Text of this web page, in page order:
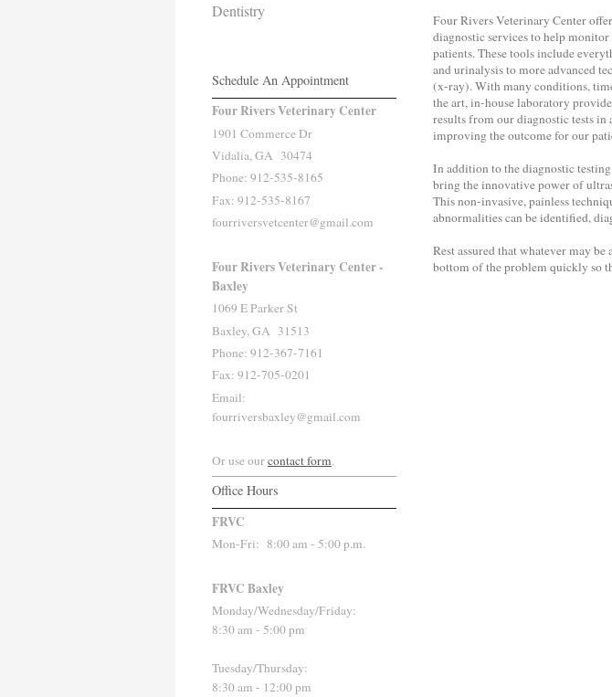
Four Rivers Veterinary Center
diagnostic services to help
patients. These tools include
and urinalysis to more advanced
(x-ray). With many conditions,
the art, in-house laboratory
results from our diagnostic tests in
improving the outcome for our
In addition to the diagnostic
bring the innovative power of
This non-invasive, painless
abnormalities can be identified,
Rest assured that whatever may
bottom of the problem quickly so
Dentistry
Schedule An Appointment
Four Rivers Veterinary Center
1901 Commerce Dr
Vidalia, GA 30474
Phone: 912-535-8165
Fax: 912-535-8167
fourriversvetcenter@gmail.com
Four Rivers Veterinary Center -
Baxley
1069 E Parker St
Baxley, GA 31513
Phone: 912-367-7161
Fax: 912-705-0201
Email:
fourriversbaxley@gmail.com
Or use ourcontact form.
Office Hours
FRVC
Mon-Fri: 8:00 am - 5:00 p.m.
FRVC Baxley
Monday/Wednesday/Friday:
8:30 am - 5:00 pm
Tuesday/Thursday:
8:30 am - 12:00 pm